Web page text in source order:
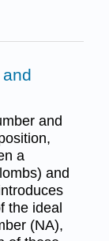
and
a
and
the ideal
(NA),